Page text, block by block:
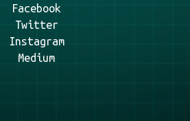
Facebook
Twitter
Instagram
Medium